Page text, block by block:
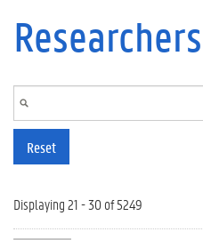
Researchers
Reset
Displaying 21 - 30 of 5249